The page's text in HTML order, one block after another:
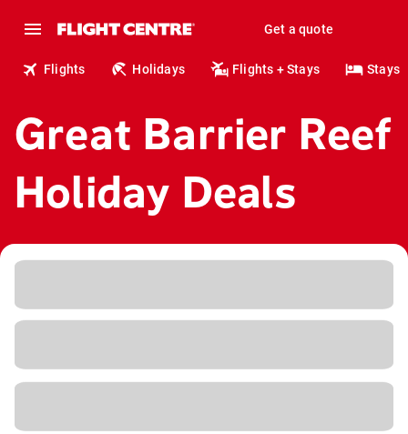
Get a quote
Flights Holidays Flights + Stays Stays
Great Barrier Reef
Holiday Deals